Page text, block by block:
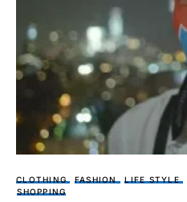
CLOTHING FASHION LIFE STYLE
SHOPPING